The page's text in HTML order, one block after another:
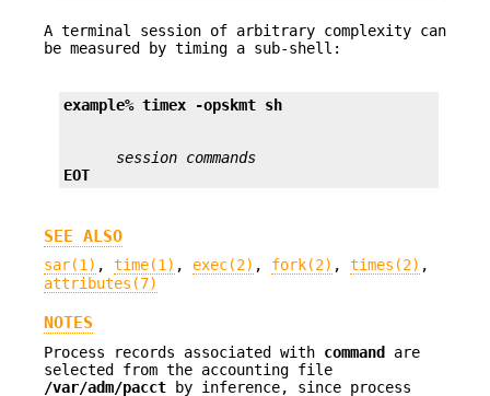
A terminal session of arbitrary complexity can
be measured by timing a sub-shell:
example% timex -opskmt sh
session commands
EOT
SEE ALSO
sar(1) , time(1) , exec(2) , fork(2) , times(2) ,
attributes(7)
NOTES
Process records associated with command
are
selected from the accounting file
/var/adm/pacct by inference, since process